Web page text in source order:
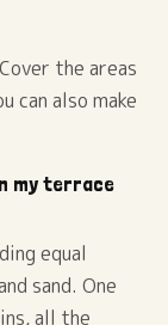
the areas
can also make
my terrace
equal
sand. One
all the